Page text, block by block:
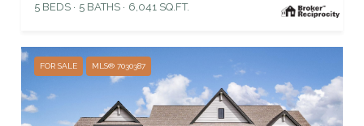
5 BEDS
5 BATHS 6,041 SQ.FT.
FOR SALE MLS® 7030387